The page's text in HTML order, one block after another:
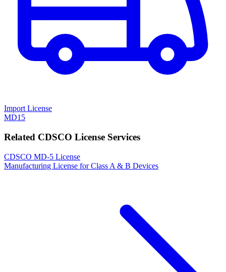
Import License
MD15
Related CDSCO License Services
CDSCO MD-5 License
Manufacturing License for Class A & B Devices